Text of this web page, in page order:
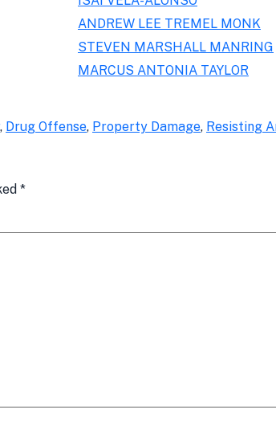
ANDREW LEE TREMEL MONK
STEVEN MARSHALL MANRING
MARCUS ANTONIA TAYLOR
, Drug Offense, Property Damage, Resisting
*